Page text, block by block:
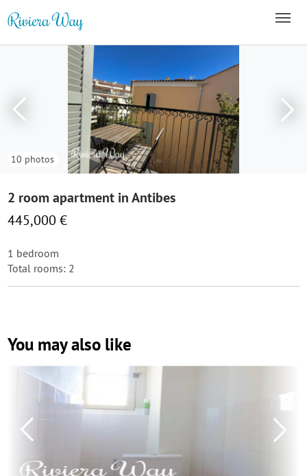
10 photos
2 room apartment in Antibes
445,000 €
1 bedroom
Total rooms: 2
You may also like